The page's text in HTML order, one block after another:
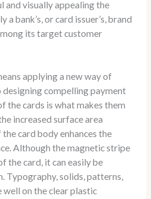
and visually appealing the
bank’s, or card issuer’s, brand
its target customer
applying a new way of
compelling payment
the cards is what makes them
increased surface area
card body enhances the
Although the magnetic stripe
the card, it can easily be
Typography, solids, patterns,
on the clear plastic